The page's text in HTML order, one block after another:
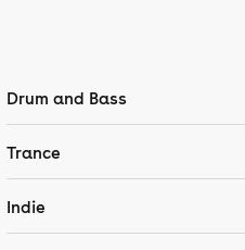
Drum and Bass
Trance
Indie